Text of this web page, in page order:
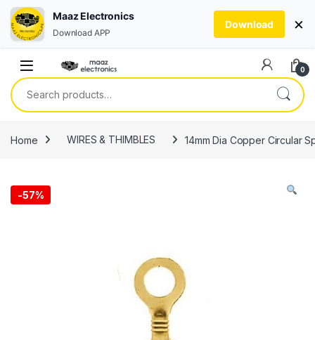
0
Search for:
Home WIRES & THIMBLES 14mm Dia Copper Circular
-57%
Maaz Electronics
Download APP
Download ×